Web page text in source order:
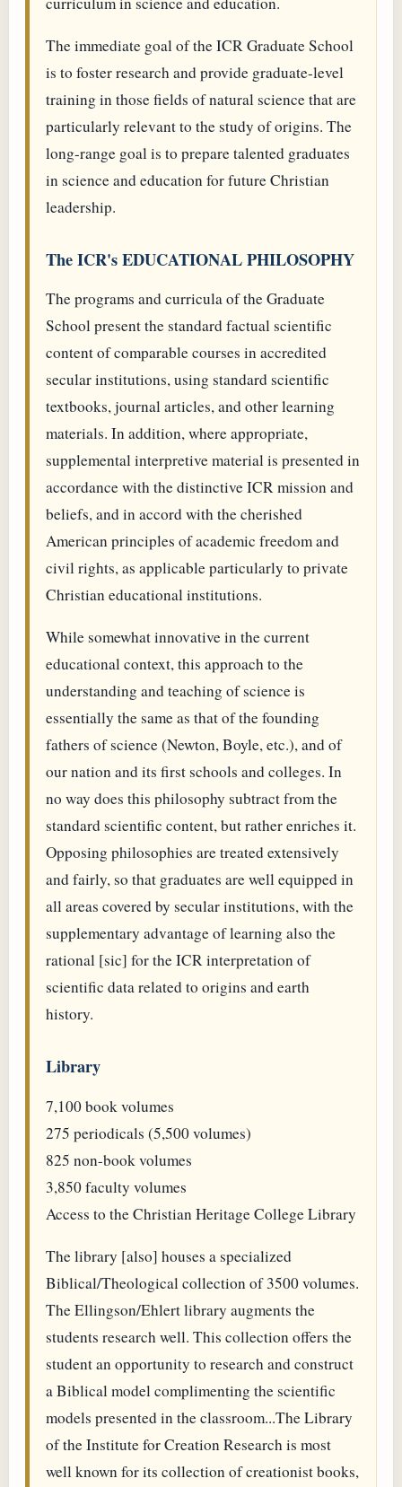
The immediate goal of the ICR Graduate School
is to foster research and provide graduate-level
training in those fields of natural science that are
particularly relevant to the study of origins. The
long-range goal is to prepare talented graduates
in science and education for future Christian
leadership.
The ICR's EDUCATIONAL PHILOSOPHY
The programs and curricula of the Graduate
School present the standard factual scientific
content of comparable courses in accredited
secular institutions, using standard scientific
textbooks, journal articles, and other learning
materials. In addition, where appropriate,
supplemental interpretive material is presented in
accordance with the distinctive ICR mission and
beliefs, and in accord with the cherished
American principles of academic freedom and
civil rights, as applicable particularly to private
Christian educational institutions.
While somewhat innovative in the current
educational context, this approach to the
understanding and teaching of science is
essentially the same as that of the founding
fathers of science (Newton, Boyle, etc.), and of
our nation and its first schools and colleges. In
no way does this philosophy subtract from the
standard scientific content, but rather enriches it.
Opposing philosophies are treated extensively
and fairly, so that graduates are well equipped in
all areas covered by secular institutions, with the
supplementary advantage of learning also the
rational [sic] for the ICR interpretation of
scientific data related to origins and earth
history.
Library
7,100 book volumes
275 periodicals (5,500 volumes)
825 non-book volumes
3,850 faculty volumes
Access to the Christian Heritage College Library
The library [also] houses a specialized
Biblical/Theological collection of 3500 volumes.
The Ellingson/Ehlert library augments the
students research well. This collection offers the
student an opportunity to research and construct
a Biblical model complimenting the scientific
models presented in the classroom...The Library
of the Institute for Creation Research is most
well known for its collection of creationist books,